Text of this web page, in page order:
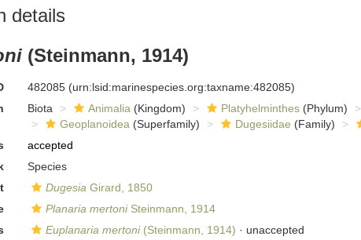
details
(Steinmann, 1914)
482085 (urn:lsid:marinespecies.org:taxname:482085)
Biota Animalia (Kingdom) Platyhelminthes(Phylum)
Geoplanoidea (Superfamily) Dugesiidae (Family)
accepted
Species
Dugesia Girard, 1850
Planaria mertoniSteinmann, 1914
Euplanaria mertoni(Steinmann, 1914) · unaccepted